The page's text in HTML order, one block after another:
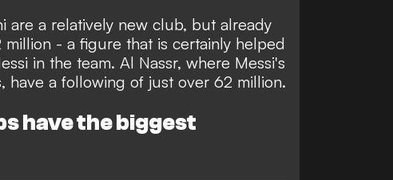
are a relatively new club, but already
- a figure that is certainly helped
in the team. Al Nassr, where Messi's
have a following of just over 62 million.
have the biggest